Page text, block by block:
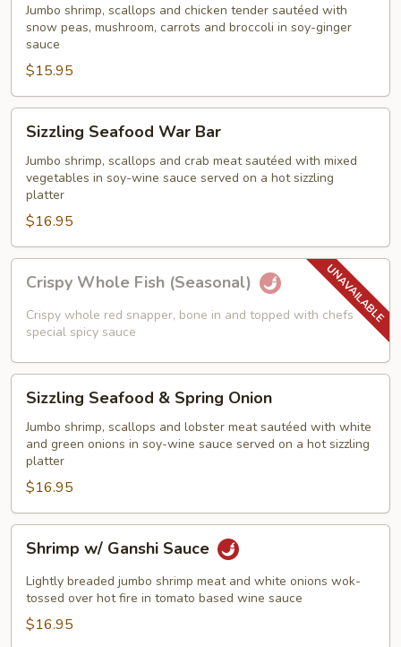
Imperial
Jumbo shrimp, scallops and chicken tender sautéed with
snow peas, mushroom, carrots and broccoli in soy-ginger
sauce
$15.95
Seafood
War
Bar
Sizzling Seafood War Bar
Jumbo shrimp, scallops and crab meat sautéed with mixed
vegetables in soy-wine sauce served on a hot sizzling
platter
$16.95
Whole
Fish
(Seasonal)
Crispy Whole Fish (Seasonal)
Crispy whole red snapper, bone in and topped with chefs
special spicy sauce
Seafood
Spring
Onion
Sizzling Seafood & Spring Onion
Jumbo shrimp, scallops and lobster meat sautéed with white
and green onions in soy-wine sauce served on a hot sizzling
platter
$16.95
Ganshi
Sauce
Shrimp w/ Ganshi Sauce
Lightly breaded jumbo shrimp meat and white onions wok-
tossed over hot fire in tomato based wine sauce
$16.95